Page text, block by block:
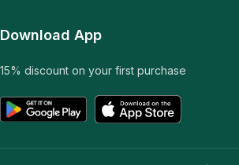
Download App
15% discount on your first purchase